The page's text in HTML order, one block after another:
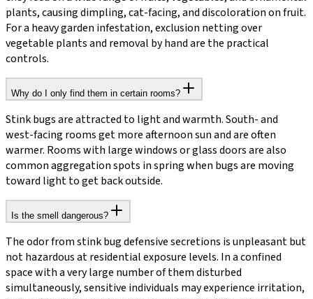
plants, causing dimpling, cat-facing, and discoloration on fruit.
For a heavy garden infestation, exclusion netting over
vegetable plants and removal by hand are the practical
controls.
Why do I only find them in certain rooms?
Stink bugs are attracted to light and warmth. South- and
west-facing rooms get more afternoon sun and are often
warmer. Rooms with large windows or glass doors are also
common aggregation spots in spring when bugs are moving
toward light to get back outside.
Is the smell dangerous?
The odor from stink bug defensive secretions is unpleasant but
not hazardous at residential exposure levels. In a confined
space with a very large number of them disturbed
simultaneously, sensitive individuals may experience irritation,